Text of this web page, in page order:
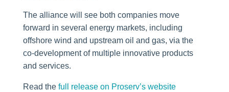
The alliance will see both companies move
forward in several energy markets, including
offshore wind and upstream oil and gas, via the
co-development of multiple innovative products
and services.
Read the full release on Proserv’s website